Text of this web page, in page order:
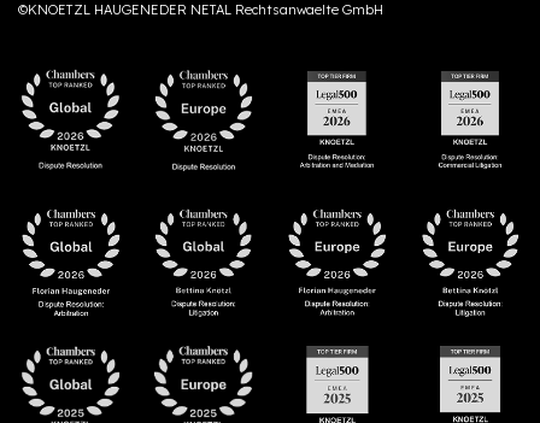
©KNOETZL HAUGENEDER NETAL Rechtsanwaelte GmbH